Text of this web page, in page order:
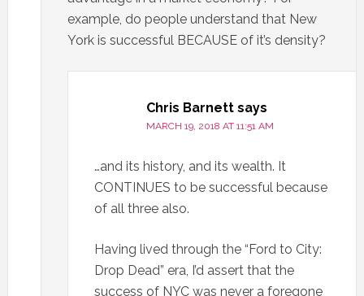
example, do people understand that New
York is successful BECAUSE of it’s density?
Chris Barnett says
MARCH 19, 2018 AT 11:51 AM
…and its history, and its wealth. It
CONTINUES to be successful because
of all three also.
Having lived through the “Ford to City:
Drop Dead” era, I’d assert that the
success of NYC was never a foregone